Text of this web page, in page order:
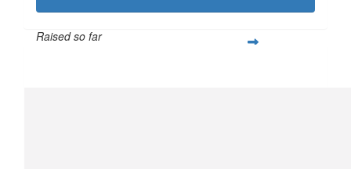
Raised so far